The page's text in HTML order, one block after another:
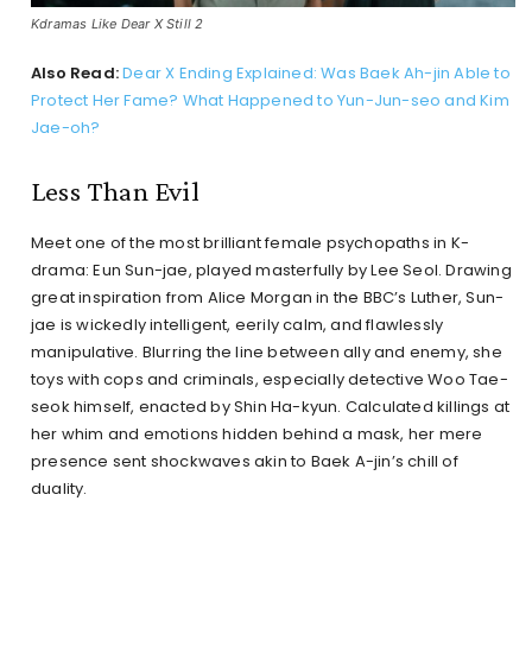
Kdramas Like Dear X Still 2
Also Read:Dear X Ending Explained: Was Baek Ah-jin Able to
Protect Her Fame? What Happened to Yun-Jun-seo and Kim
Jae-oh?
Less Than Evil
Meet one of the most brilliant female psychopaths in K-
drama: Eun Sun-jae, played masterfully by Lee Seol. Drawing
great inspiration from Alice Morgan in the BBC’s Luther, Sun-
jae is wickedly intelligent, eerily calm, and flawlessly
manipulative. Blurring the line between ally and enemy, she
toys with cops and criminals, especially detective Woo Tae-
seok himself, enacted by Shin Ha-kyun. Calculated killings at
her whim and emotions hidden behind a mask, her mere
presence sent shockwaves akin to Baek A-jin’s chill of
duality.